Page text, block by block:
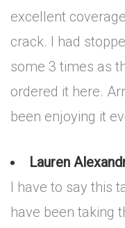
excellent
crack. I had
some 3 times as
ordered it here.
been enjoying it
Lauren
I have to say this
have been taking